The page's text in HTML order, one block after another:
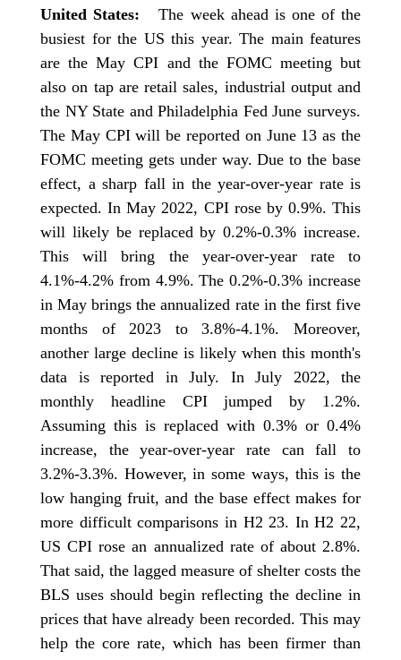
United States: The week ahead is one of the
busiest for the US this year. The main features
are the May CPI and the FOMC meeting but
also on tap are retail sales, industrial output and
the NY State and Philadelphia Fed June surveys.
The May CPI will be reported on June 13 as the
FOMC meeting gets under way. Due to the base
effect, a sharp fall in the year-over-year rate is
expected. In May 2022, CPI rose by 0.9%. This
will likely be replaced by 0.2%-0.3% increase.
This will bring the year-over-year rate to
4.1%-4.2% from 4.9%. The 0.2%-0.3% increase
in May brings the annualized rate in the first five
months of 2023 to 3.8%-4.1%. Moreover,
another large decline is likely when this month's
data is reported in July. In July 2022, the
monthly headline CPI jumped by 1.2%.
Assuming this is replaced with 0.3% or 0.4%
increase, the year-over-year rate can fall to
3.2%-3.3%. However, in some ways, this is the
low hanging fruit, and the base effect makes for
more difficult comparisons in H2 23. In H2 22,
US CPI rose an annualized rate of about 2.8%.
That said, the lagged measure of shelter costs the
BLS uses should begin reflecting the decline in
prices that have already been recorded. This may
help the core rate, which has been firmer than